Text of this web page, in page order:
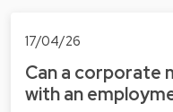
17/04/26
Can a corporate
with an